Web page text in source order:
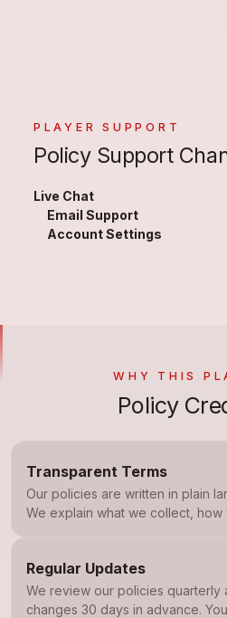
PLAYER SUPPORT
Policy Support
Live Chat
Email Support
Account Settings
WHY THIS
Policy
Transparent Terms
Our policies are written in plain
We explain what we collect, how
Regular Updates
We review our policies quarterly
changes 30 days in advance.